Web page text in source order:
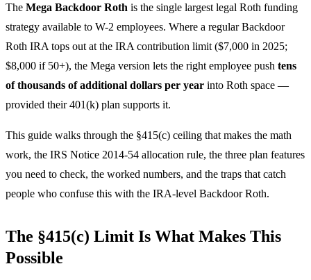
The Mega Backdoor Roth is the single largest legal Roth funding
strategy available to W-2 employees. Where a regular Backdoor
Roth IRA tops out at the IRA contribution limit ($7,000 in 2025;
$8,000 if 50+), the Mega version lets the right employee push tens
of thousands of additional dollars per year into Roth space —
provided their 401(k) plan supports it.
This guide walks through the §415(c) ceiling that makes the math
work, the IRS Notice 2014-54 allocation rule, the three plan features
you need to check, the worked numbers, and the traps that catch
people who confuse this with the IRA-level Backdoor Roth.
The §415(c) Limit Is What Makes This
Possible